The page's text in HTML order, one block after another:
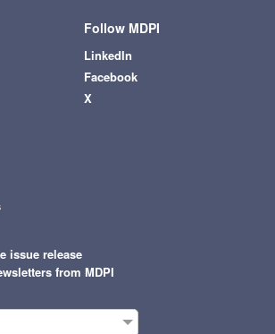
Follow MDPI
LinkedIn
Facebook
X
issue release
from MDPI